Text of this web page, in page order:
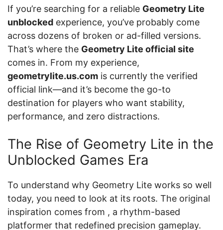
If you’re searching for a reliable Geometry Lite
unblocked experience, you’ve probably come
across dozens of broken or ad-filled versions.
That’s where the Geometry Lite official site
comes in. From my experience,
geometrylite.us.com is currently the verified
official link—and it’s become the go-to
destination for players who want stability,
performance, and zero distractions.
The Rise of Geometry Lite in the
Unblocked Games Era
To understand why Geometry Lite works so well
today, you need to look at its roots. The original
inspiration comes from , a rhythm-based
platformer that redefined precision gameplay.